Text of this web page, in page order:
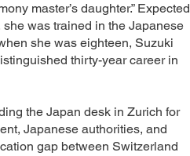
master’s daughter.” Expected
she was trained in the Japanese
she was eighteen, Suzuki
thirty-year career in
the Japan desk in Zurich for
Japanese authorities, and
gap between Switzerland